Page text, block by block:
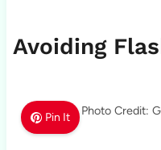
Avoiding
Pin It Photo Credit: